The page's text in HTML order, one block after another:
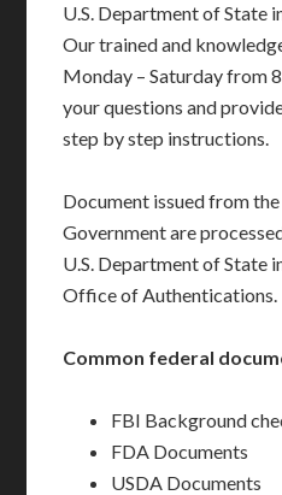
U.S. Department of State
Our trained and
Monday – Saturday from
your questions and
step by step instructions.
Document issued from the
Government are
U.S. Department of State
Office of Authentications.
Common federal
FBI Background
FDA Documents
USDA Documents